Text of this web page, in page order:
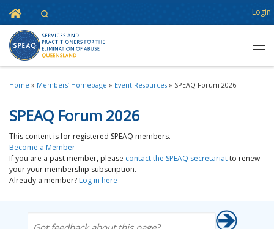
Skip to content
Home Login
Home » Members’ Homepage » Event Resources » SPEAQ Forum 2026
SPEAQ Forum 2026
This content is for registered SPEAQ members.
Become a Member
If you are a past member, please contact the SPEAQ secretariatto renew
your your membership subscription.
Already a member? Log in here